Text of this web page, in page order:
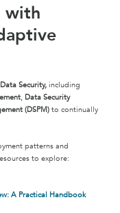
with
Data Security, including
, Data Security
(DSPM)to continually
patterns and
to explore:
A Practical Handbook